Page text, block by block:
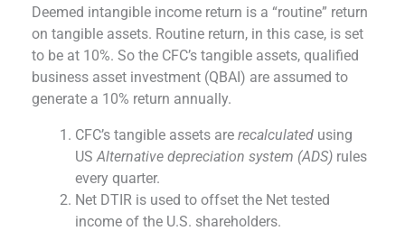
Deemed intangible income return is a “routine” return
on tangible assets. Routine return, in this case, is set
to be at 10%. So the CFC’s tangible assets, qualified
business asset investment (QBAI) are assumed to
generate a 10% return annually.
CFC’s tangible assets are recalculated using
USAlternative depreciation system (ADS) rules
every quarter.
Net DTIR is used to offset the Net tested
income of the U.S. shareholders.